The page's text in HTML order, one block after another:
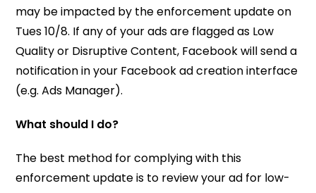
may be impacted by the enforcement update on
Tues 10/8. If any of your ads are flagged as Low
Quality or Disruptive Content, Facebook will send a
notification in your Facebook ad creation interface
(e.g. Ads Manager).
What should I do?
The best method for complying with this
enforcement update is to review your ad for low-